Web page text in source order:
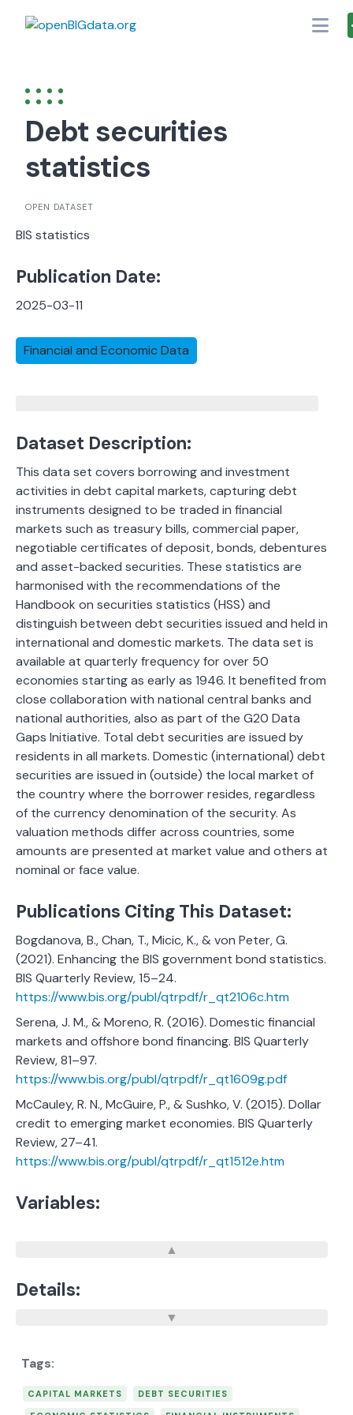
Debt securities
statistics
OPEN DATASET
BIS statistics
Publication Date:
2025-03-11
Financial and Economic Data
Dataset Description:
This data set covers borrowing and investment
activities in debt capital markets, capturing debt
instruments designed to be traded in financial
markets such as treasury bills, commercial paper,
negotiable certificates of deposit, bonds, debentures
and asset-backed securities. These statistics are
harmonised with the recommendations of the
Handbook on securities statistics (HSS) and
distinguish between debt securities issued and held in
international and domestic markets. The data set is
available at quarterly frequency for over 50
economies starting as early as 1946. It benefited from
close collaboration with national central banks and
national authorities, also as part of the G20 Data
Gaps Initiative. Total debt securities are issued by
residents in all markets. Domestic (international) debt
securities are issued in (outside) the local market of
the country where the borrower resides, regardless
of the currency denomination of the security. As
valuation methods differ across countries, some
amounts are presented at market value and others at
nominal or face value.
Publications Citing This Dataset:
Bogdanova, B., Chan, T., Micic, K., & von Peter, G.
(2021). Enhancing the BIS government bond statistics.
BIS Quarterly Review, 15–24.
https://www.bis.org/publ/qtrpdf/r_qt2106c.htm
Serena, J. M., & Moreno, R. (2016). Domestic financial
markets and offshore bond financing. BIS Quarterly
Review, 81–97.
https://www.bis.org/publ/qtrpdf/r_qt1609g.pdf
McCauley, R. N., McGuire, P., & Sushko, V. (2015). Dollar
credit to emerging market economies. BIS Quarterly
Review, 27–41.
https://www.bis.org/publ/qtrpdf/r_qt1512e.htm
Variables:
Details:
CAPITAL MARKETS
DEBT SECURITIES